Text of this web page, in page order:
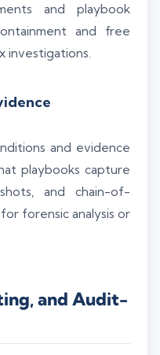
and playbook
and free
investigations.
and evidence
playbooks capture
and chain-of-
forensic analysis or
and Audit-